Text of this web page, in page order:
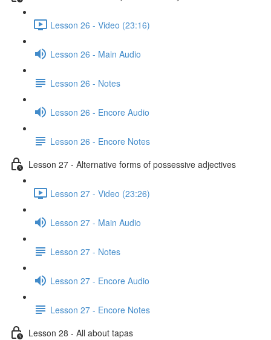
Lesson 26 - Video (23:16)
Lesson 26 - Main Audio
Lesson 26 - Notes
Lesson 26 - Encore Audio
Lesson 26 - Encore Notes
Lesson 27 - Alternative forms of possessive adjectives
Lesson 27 - Video (23:26)
Lesson 27 - Main Audio
Lesson 27 - Notes
Lesson 27 - Encore Audio
Lesson 27 - Encore Notes
Lesson 28 - All about tapas